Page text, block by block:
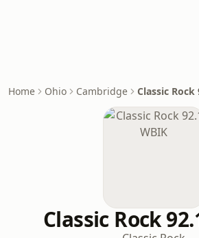
Home Ohio Cambridge Classic Rock
Classic Rock